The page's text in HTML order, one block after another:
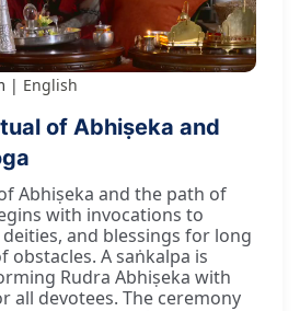
English
of Abhiṣeka and
Abhiṣeka and the path of
with invocations to
and blessings for long
obstacles. A saṅkalpa is
Rudra Abhiṣeka with
all devotees. The ceremony